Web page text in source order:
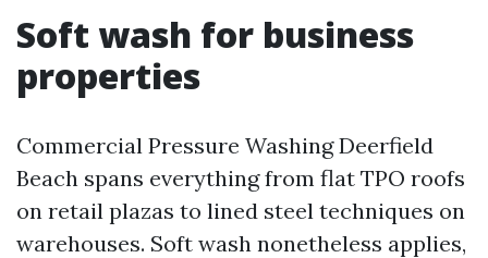
Soft wash for business
properties
Commercial Pressure Washing Deerfield
Beach spans everything from flat TPO roofs
on retail plazas to lined steel techniques on
warehouses. Soft wash nonetheless applies,